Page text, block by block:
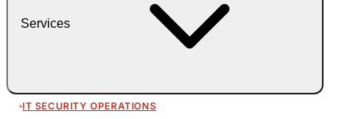
Services
IT SECURITY OPERATIONS